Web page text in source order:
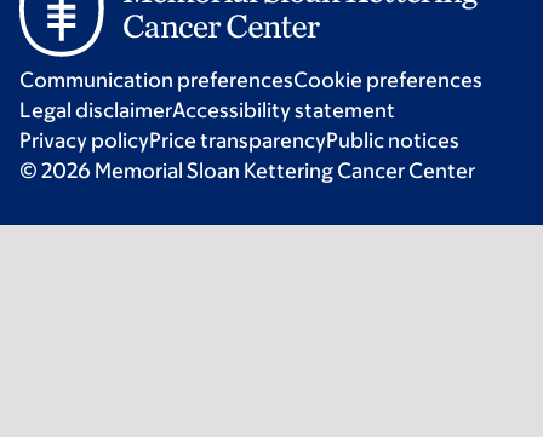
Communication preferencesCookie preferences
Legal disclaimerAccessibility statement
Privacy policyPrice transparencyPublic notices
© 2026 Memorial Sloan Kettering Cancer Center